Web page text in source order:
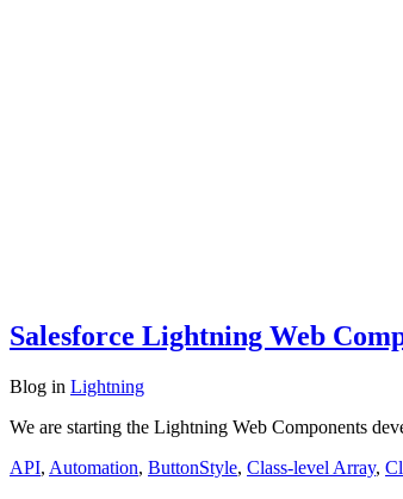
Salesforce Lightning Web
Blog in Lightning
We are starting the Lightning Web Components
API, Automation, ButtonStyle, Class-level Array,